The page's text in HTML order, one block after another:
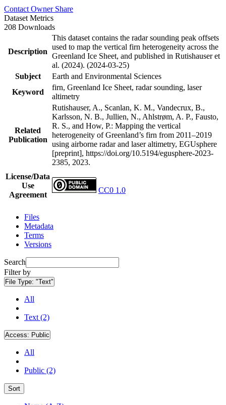
Contact Owner Share
Dataset Metrics
208 Downloads
Description
This dataset contains the radar sounding peak offsets
used to map the vertical firn heterogeneity across the
Greenland Ice Sheet, and published in Rutishauser et
al. (2024). (2024-03-25)
Subject
Earth and Environmental Sciences
Keyword
firn, Greenland Ice Sheet, radar sounding, laser
altimetry
Related
Publication
Rutishauser, A., Scanlan, K. M., Vandecrux, B.,
Karlsson, N. B., Jullien, N., Ahlstrøm, A. P., Fausto,
R. S., and How, P.: Mapping the vertical
heterogeneity of Greenland’s firn from 2011–2019
using airborne radar and laser altimetry, EGUsphere
[preprint], https://doi.org/10.5194/egusphere-2023-
2385, 2023.
License/Data
Use
Agreement
CC0 1.0
Files
Metadata
Terms
Versions
Search
Filter by
File Type: "Text"
All
Text (2)
Access: Public
All
Public (2)
Sort